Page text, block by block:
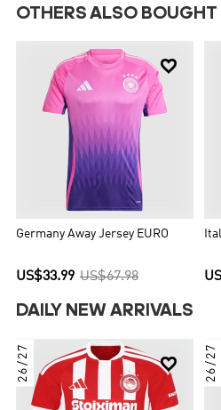
OTHERS ALSO BOUGHT

Germany Away Jersey EURO
US$33.99 US$67.98
DAILY NEW ARRIVALS

26/27 26/27